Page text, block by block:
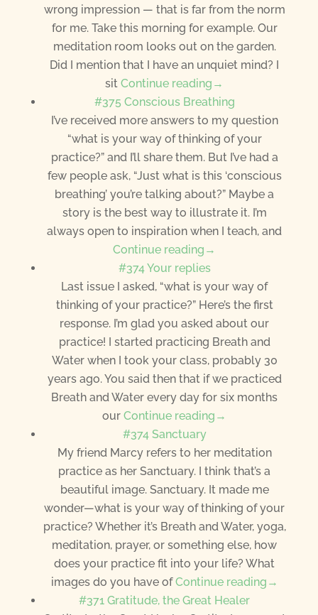
wrong impression — that is far from the norm
for me. Take this morning for example. Our
meditation room looks out on the garden.
Did I mention that I have an unquiet mind? I
sitContinue reading→
#375 Conscious Breathing
I’ve received more answers to my question
“what is your way of thinking of your
practice?” and I’ll share them. But I’ve had a
few people ask, “Just what is this ‘conscious
breathing’ you’re talking about?” Maybe a
story is the best way to illustrate it. I’m
always open to inspiration when I teach, and
Continue reading→
#374 Your replies
Last issue I asked, “what is your way of
thinking of your practice?” Here’s the first
response. I’m glad you asked about our
practice! I started practicing Breath and
Water when I took your class, probably 30
years ago. You said then that if we practiced
Breath and Water every day for six months
ourContinue reading→
#374 Sanctuary
My friend Marcy refers to her meditation
practice as her Sanctuary. I think that’s a
beautiful image. Sanctuary. It made me
wonder—what is your way of thinking of your
practice? Whether it’s Breath and Water, yoga,
meditation, prayer, or something else, how
does your practice fit into your life? What
images do you have ofContinue reading→
#371 Gratitude, the Great Healer